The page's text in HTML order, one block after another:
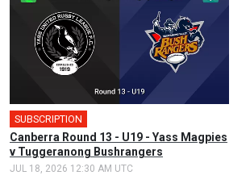
SUBSCRIPTION
Canberra Round 13 - U19 - Yass Magpies
v Tuggeranong Bushrangers
JUL 18, 2026 12:30 AM UTC